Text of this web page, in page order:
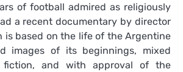
of football admired as religiously
a recent documentary by director
is based on the life of the Argentine
images of its beginnings, mixed
and with approval of the